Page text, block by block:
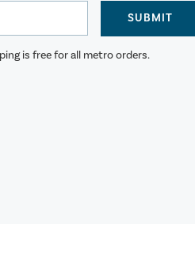
SUBMIT
is free for all metro orders.